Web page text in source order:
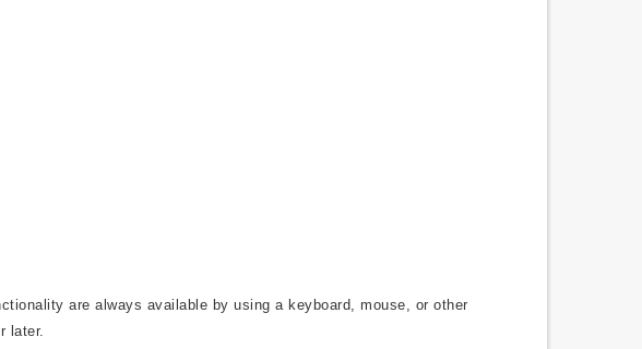
are always available by using a keyboard, mouse, or other
later.